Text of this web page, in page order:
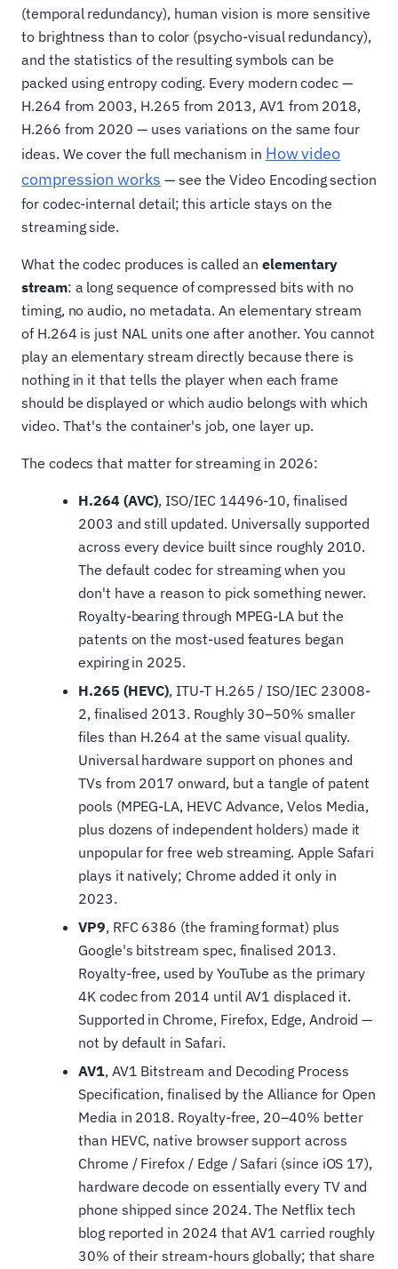
(temporal redundancy), human vision is more sensitive
to brightness than to color (psycho-visual redundancy),
and the statistics of the resulting symbols can be
packed using entropy coding. Every modern codec —
H.264 from 2003, H.265 from 2013, AV1 from 2018,
H.266 from 2020 — uses variations on the same four
ideas. We cover the full mechanism in How video
compression works — see the Video Encoding section
for codec-internal detail; this article stays on the
streaming side.
What the codec produces is called an elementary
stream: a long sequence of compressed bits with no
timing, no audio, no metadata. An elementary stream
of H.264 is just NAL units one after another. You cannot
play an elementary stream directly because there is
nothing in it that tells the player when each frame
should be displayed or which audio belongs with which
video. That's the container's job, one layer up.
The codecs that matter for streaming in 2026:
H.264 (AVC), ISO/IEC 14496-10, finalised
2003 and still updated. Universally supported
across every device built since roughly 2010.
The default codec for streaming when you
don't have a reason to pick something newer.
Royalty-bearing through MPEG-LA but the
patents on the most-used features began
expiring in 2025.
H.265 (HEVC), ITU-T H.265 / ISO/IEC 23008-
2, finalised 2013. Roughly 30–50% smaller
files than H.264 at the same visual quality.
Universal hardware support on phones and
TVs from 2017 onward, but a tangle of patent
pools (MPEG-LA, HEVC Advance, Velos Media,
plus dozens of independent holders) made it
unpopular for free web streaming. Apple Safari
plays it natively; Chrome added it only in
2023.
VP9, RFC 6386 (the framing format) plus
Google's bitstream spec, finalised 2013.
Royalty-free, used by YouTube as the primary
4K codec from 2014 until AV1 displaced it.
Supported in Chrome, Firefox, Edge, Android —
not by default in Safari.
AV1, AV1 Bitstream and Decoding Process
Specification, finalised by the Alliance for Open
Media in 2018. Royalty-free, 20–40% better
than HEVC, native browser support across
Chrome / Firefox / Edge / Safari (since iOS 17),
hardware decode on essentially every TV and
phone shipped since 2024. The Netflix tech
blog reported in 2024 that AV1 carried roughly
30% of their stream-hours globally; that share